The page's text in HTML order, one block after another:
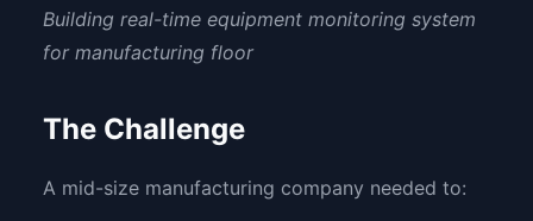
Building real-time equipment monitoring system
for manufacturing floor
The Challenge
A mid-size manufacturing company needed to: